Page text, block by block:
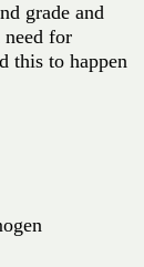
grade and
for
this to happen